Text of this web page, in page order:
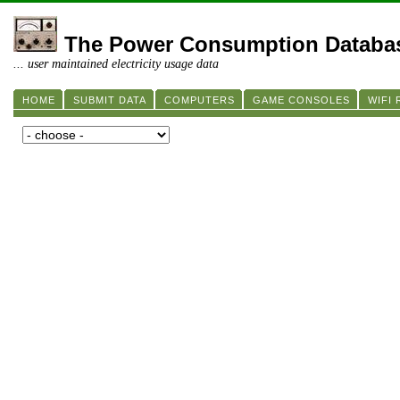
The Power Consumption
... user maintained electricity usage data
HOME SUBMIT DATA COMPUTERS GAME CONSOLES WIFI